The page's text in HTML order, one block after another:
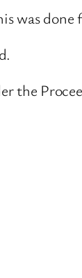
was done
the